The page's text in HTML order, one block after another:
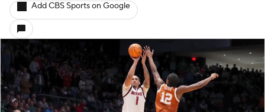
Add CBS Sports on Google